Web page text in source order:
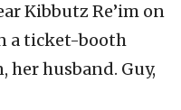
Kibbutz Re’im on
a ticket-booth
her husband. Guy,